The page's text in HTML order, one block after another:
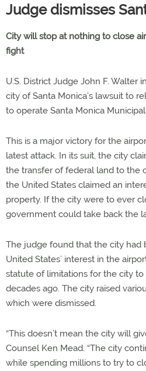
Judge dismisses
City will stop at nothing to close
fight
U.S. District Judge John F. Walter
city of Santa Monica’s lawsuit to
to operate Santa Monica
This is a major victory for the
latest attack. In its suit, the city
the transfer of federal land to the
the United States claimed an
property. If the city were to ever
government could take back the
The judge found that the city had
United States’ interest in the
statute of limitations for the city
decades ago. The city raised
which were dismissed.
“This doesn’t mean the city will
Counsel Ken Mead. “The city
while spending millions to try to